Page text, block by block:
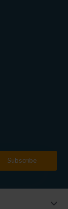
Subscribe